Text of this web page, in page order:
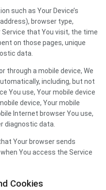
such as Your Device’s
browser type,
that You visit, the time
on those pages, unique
data.
through a mobile device, We
including, but not
You use, Your mobile device
device, Your mobile
Internet browser You use,
diagnostic data.
Your browser sends
You access the Service
Cookies